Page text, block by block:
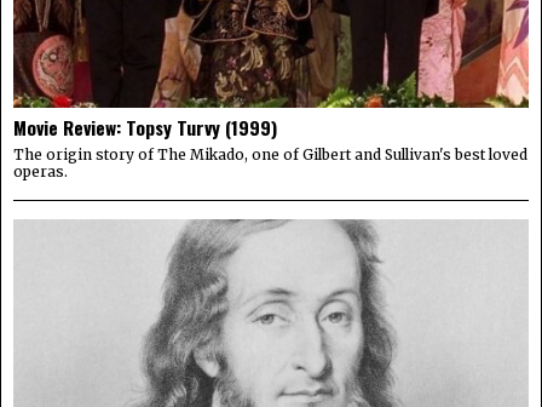
Movie Review: Topsy Turvy (1999)
The origin story of The Mikado, one of Gilbert and Sullivan's best loved
operas.